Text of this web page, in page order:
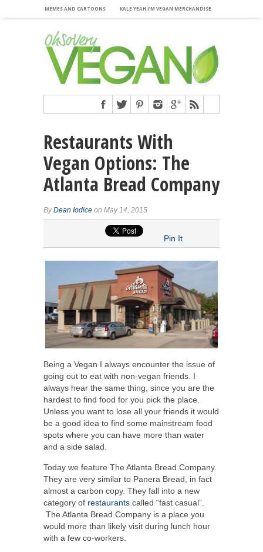
MEMES AND CARTOONS KALE YEAH I’M VEGAN MERCHANDISE
Restaurants With
Vegan Options: The
Atlanta Bread Company
ByDean Iodice on May 14, 2015
Pin It
Being a Vegan I always encounter the issue of
going out to eat with non-vegan friends. I
always hear the same thing, since you are the
hardest to find food for you pick the place.
Unless you want to lose all your friends it would
be a good idea to find some mainstream food
spots where you can have more than water
and a side salad.
Today we feature The Atlanta Bread Company.
They are very similar to Panera Bread, in fact
almost a carbon copy. They fall into a new
category of restaurants called “fast casual”.
The Atlanta Bread Company is a place you
would more than likely visit during lunch hour
with a few co-workers.